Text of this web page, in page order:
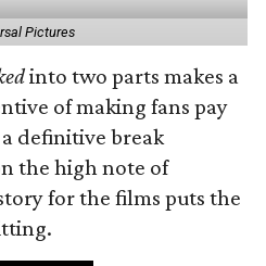
Pictures
into two parts makes a
of making fans pay
definitive break
the high note of
for the films puts the